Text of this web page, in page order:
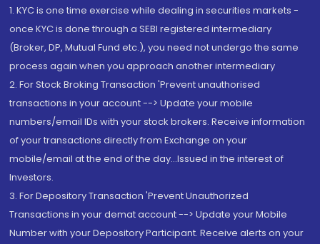
1. KYC is one time exercise while dealing in securities markets -
once KYC is done through a SEBI registered intermediary
(Broker, DP, Mutual Fund etc.), you need not undergo the same
process again when you approach another intermediary
2. For Stock Broking Transaction 'Prevent unauthorised
transactions in your account --> Update your mobile
numbers/email IDs with your stock brokers. Receive information
of your transactions directly from Exchange on your
mobile/email at the end of the day...Issued in the interest of
Investors.
3. For Depository Transaction 'Prevent Unauthorized
Transactions in your demat account --> Update your Mobile
Number with your Depository Participant. Receive alerts on your